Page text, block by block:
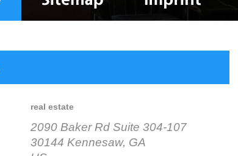
real estate
2090 Baker Rd Suite 304-107
30144 Kennesaw, GA